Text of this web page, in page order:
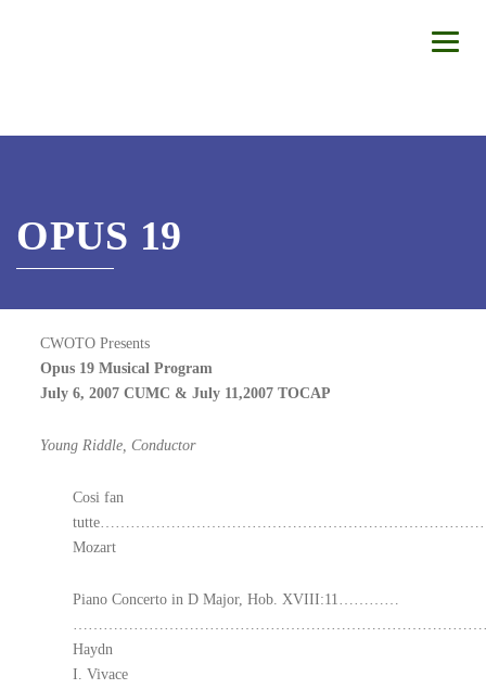
OPUS 19
CWOTO Presents
Opus 19 Musical Program
July 6, 2007 CUMC & July 11,2007 TOCAP
Young Riddle, Conductor
Cosi fan
Mozart
Piano Concerto in D Major, Hob. XVIII:11…………
Haydn
I. Vivace